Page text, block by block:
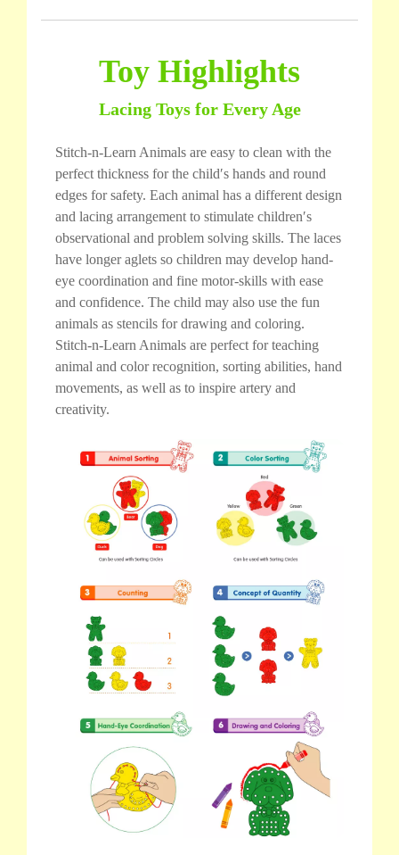
Toy Highlights
Lacing Toys for Every Age
Stitch-n-Learn Animals are easy to clean with the
perfect thickness for the child′s hands and round
edges for safety. Each animal has a different design
and lacing arrangement to stimulate children′s
observational and problem solving skills. The laces
have longer aglets so children may develop hand-
eye coordination and fine motor-skills with ease
and confidence. The child may also use the fun
animals as stencils for drawing and coloring.
Stitch-n-Learn Animals are perfect for teaching
animal and color recognition, sorting abilities, hand
movements, as well as to inspire artery and
creativity.